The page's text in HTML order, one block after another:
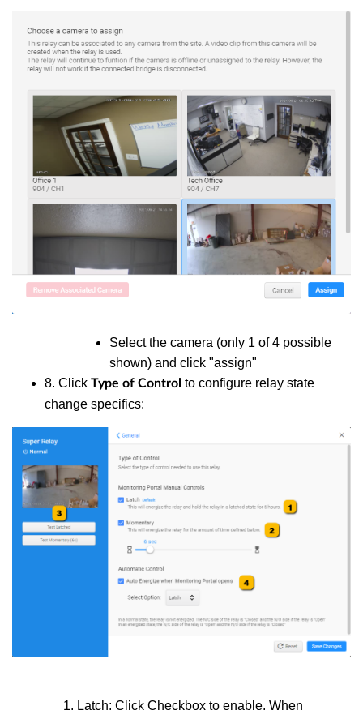
Select the camera (only 1 of 4 possible
shown) and click "assign"
8. Click Type of Control to configure relay state
change specifics:
Latch: Click Checkbox to enable. When